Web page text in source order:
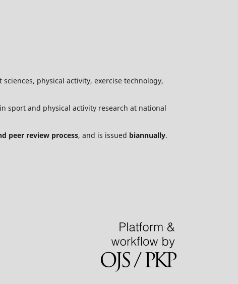
physical activity, exercise technology,
in sport and physical activity research at national
peer review process, and is issued biannually.